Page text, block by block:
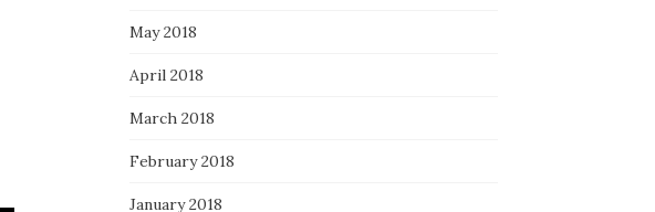
May 2018
April 2018
March 2018
February 2018
January 2018